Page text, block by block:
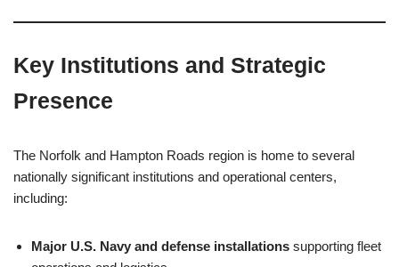
Key Institutions and Strategic
Presence
The Norfolk and Hampton Roads region is home to several
nationally significant institutions and operational centers,
including:
Major U.S. Navy and defense installations supporting fleet